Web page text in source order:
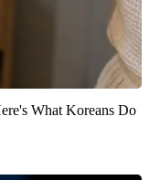
What Koreans Do